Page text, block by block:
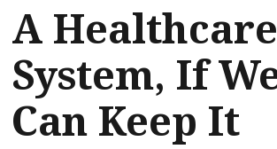
A Healthcare
System, If
Can Keep It